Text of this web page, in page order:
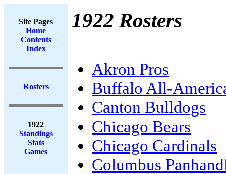
Site Pages
Home
Contents
Index
Rosters
1922
Standings
Stats
Games
1922 Rosters
Akron Pros
Buffalo All-
Canton Bulldogs
Chicago Bears
Chicago Cardinals
Columbus